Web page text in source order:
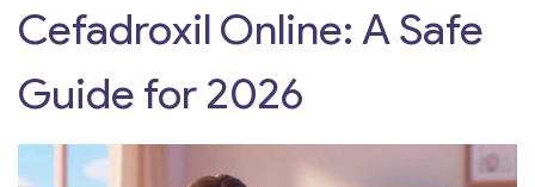
Cefadroxil Online: A Safe
Guide for 2026